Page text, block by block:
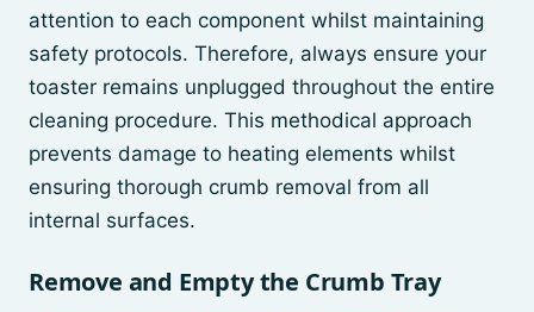
attention to each component whilst maintaining
safety protocols. Therefore, always ensure your
toaster remains unplugged throughout the entire
cleaning procedure. This methodical approach
prevents damage to heating elements whilst
ensuring thorough crumb removal from all
internal surfaces.
Remove and Empty the Crumb Tray